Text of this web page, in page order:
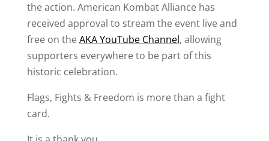
the action. American Kombat Alliance has
received approval to stream the event live and
free on theAKA YouTube Channel, allowing
supporters everywhere to be part of this
historic celebration.
Flags, Fights & Freedom is more than a fight
card.